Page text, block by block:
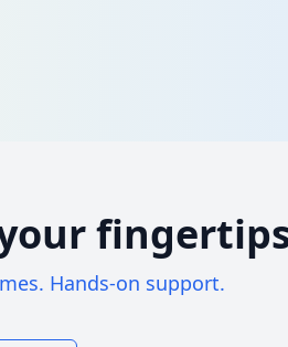
Hands-on support.